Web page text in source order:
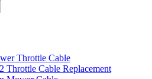
Throttle Cable
Throttle Cable Replacement